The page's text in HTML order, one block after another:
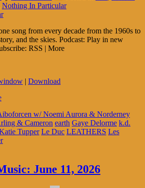
Nothing In Particular
song from every decade from the 1960s to
and the skies. Podcast: Play in new
RSS | More
| Download
w/ Noemi Aurora & Norderney
& Cameron earth Gaye Delorme k.d.
Tupper Le Duc LEATHERS Les
June 11, 2026